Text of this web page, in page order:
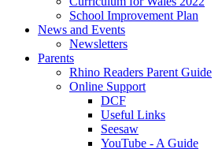
School Improvement Plan
News and Events
Newsletters
Parents
Rhino Readers Parent Guide
Online Support
DCF
Useful Links
Seesaw
YouTube - A Guide